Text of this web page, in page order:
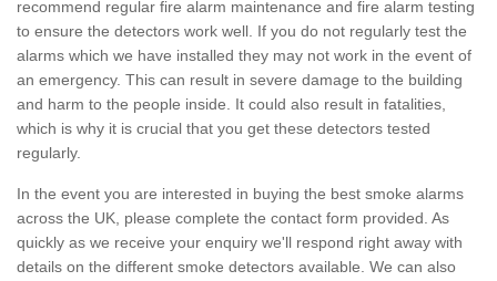
recommend regular fire alarm maintenance and fire alarm testing
to ensure the detectors work well. If you do not regularly test the
alarms which we have installed they may not work in the event of
an emergency. This can result in severe damage to the building
and harm to the people inside. It could also result in fatalities,
which is why it is crucial that you get these detectors tested
regularly.
In the event you are interested in buying the best smoke alarms
across the UK, please complete the contact form provided. As
quickly as we receive your enquiry we'll respond right away with
details on the different smoke detectors available. We can also